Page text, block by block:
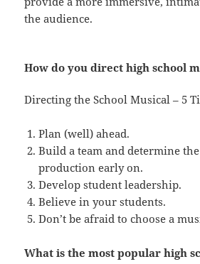
the audience.
How do you direct high school
Directing the School Musical – 5
Plan (well) ahead.
Build a team and determine
production early on.
Develop student leadership.
Believe in your students.
Don’t be afraid to choose a
What is the most popular high